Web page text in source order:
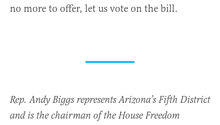
no more to offer, let us vote on the bill.
Rep. Andy Biggs represents Arizona’s Fifth District
and is the chairman of the House Freedom